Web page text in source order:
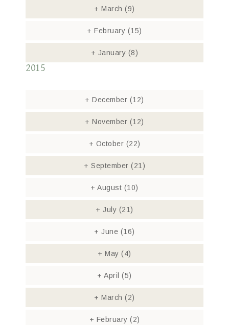
+ March(9)
+ February (15)
+ January (8)
2015
+ December (12)
+ November (12)
+ October (22)
+ September (21)
+ August (10)
+ July (21)
+ June (16)
+ May(4)
+ April(5)
+ March(2)
+ February (2)